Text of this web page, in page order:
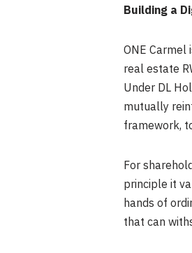
Building a
ONE
real estate
Under DL
mutually
framework,
For
principle it
hands of
that can